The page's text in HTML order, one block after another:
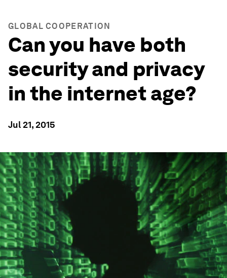
GLOBAL COOPERATION
Can you have both
security and privacy
in the internet age?
Jul 21, 2015